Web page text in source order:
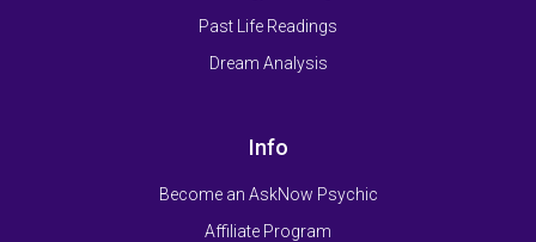
Past Life Readings
Dream Analysis
Info
Become an AskNow Psychic
Affiliate Program